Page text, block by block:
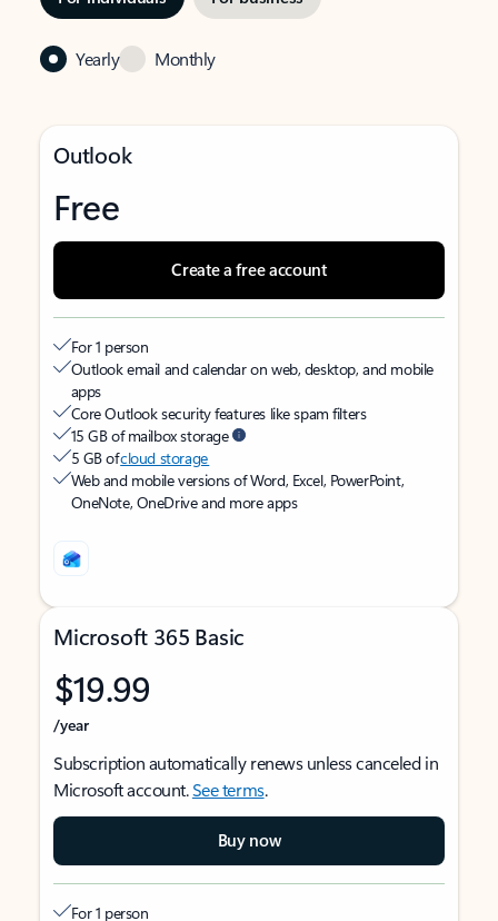
Yearly Monthly
Outlook
Free
Create a free account
For 1 person
Outlook email and calendar on web, desktop, and mobile
apps
Core Outlook security features like spam filters
15 GB of mailbox storage
5 GB ofcloud storage
Web and mobile versions of Word, Excel, PowerPoint,
OneNote, OneDrive and more apps
Microsoft 365 Basic
$19.99
/year
Subscription automatically renews unless canceled in
Microsoft account.See terms.
Buy now
For 1 person